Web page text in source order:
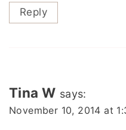
Reply
Tina W says:
November 10, 2014 at